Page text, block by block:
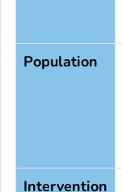
Population
Intervention